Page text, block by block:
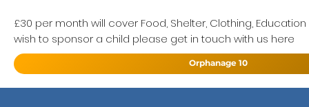
£30 per month will cover Food, Shelter, Clothing,
wish to sponsor a child please get in touch with us here
Orphanage 10